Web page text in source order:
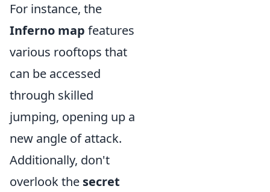
For instance, the
Inferno map features
various rooftops that
can be accessed
through skilled
jumping, opening up a
new angle of attack.
Additionally, don't
overlook the secret